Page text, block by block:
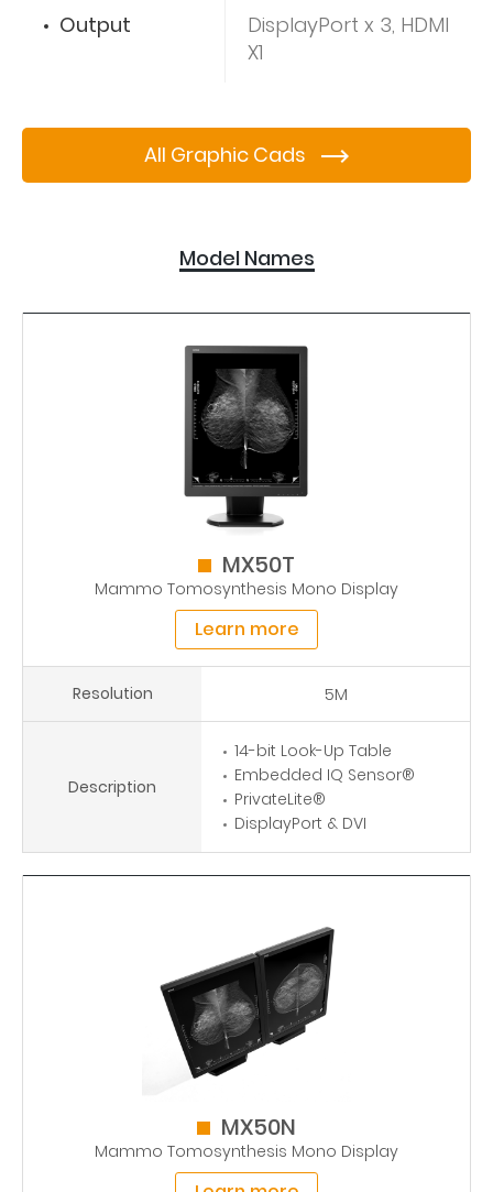
Output
DisplayPort x 3, HDMI
X1
All Graphic Cads
Model Names
MX50T
Mammo Tomosynthesis Mono Display
Learn more
Resolution 5M
Description
14-bit Look-Up Table
Embedded IQ Sensor®
PrivateLite®
DisplayPort & DVI
MX50N
Mammo Tomosynthesis Mono Display